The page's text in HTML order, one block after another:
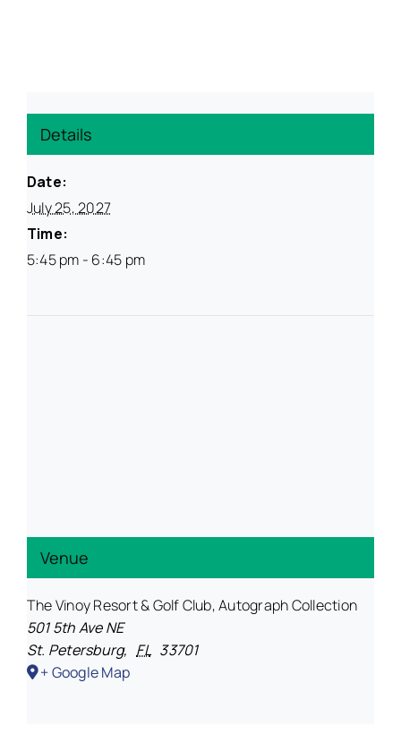
Details
Date:
July 25, 2027
Time:
5:45 pm - 6:45 pm
Venue
The Vinoy Resort & Golf Club, Autograph Collection
501 5th Ave NE
St. Petersburg, FL 33701
+ Google Map